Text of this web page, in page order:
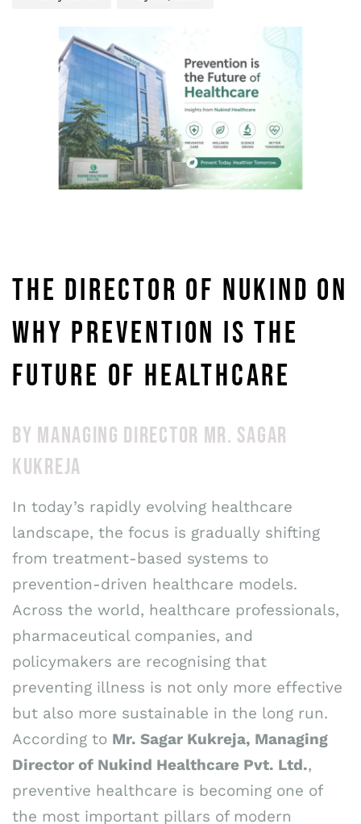
THE DIRECTOR OF NUKIND ON
WHY PREVENTION IS THE
FUTURE OF HEALTHCARE
BY MANAGING DIRECTOR MR. SAGAR
KUKREJA
In today’s rapidly evolving healthcare
landscape, the focus is gradually shifting
from treatment-based systems to
prevention-driven healthcare models.
Across the world, healthcare professionals,
pharmaceutical companies, and
policymakers are recognising that
preventing illness is not only more effective
but also more sustainable in the long run.
According to Mr. Sagar Kukreja, Managing
Director of Nukind Healthcare Pvt. Ltd.,
preventive healthcare is becoming one of
the most important pillars of modern